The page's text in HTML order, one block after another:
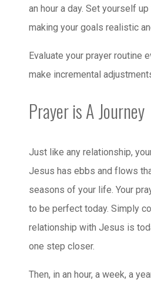
an hour a day. Set yourself
making your goals realistic
Evaluate your prayer routine
make incremental
Prayer is A Journey
Just like any relationship,
Jesus has ebbs and flows
seasons of your life. Your
to be perfect today. Simply
relationship with Jesus is
one step closer.
Then, in an hour, a week, a